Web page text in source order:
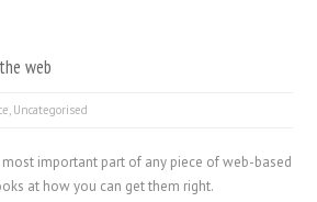
web
, Uncategorised
important part of any piece of web-based
at how you can get them right.